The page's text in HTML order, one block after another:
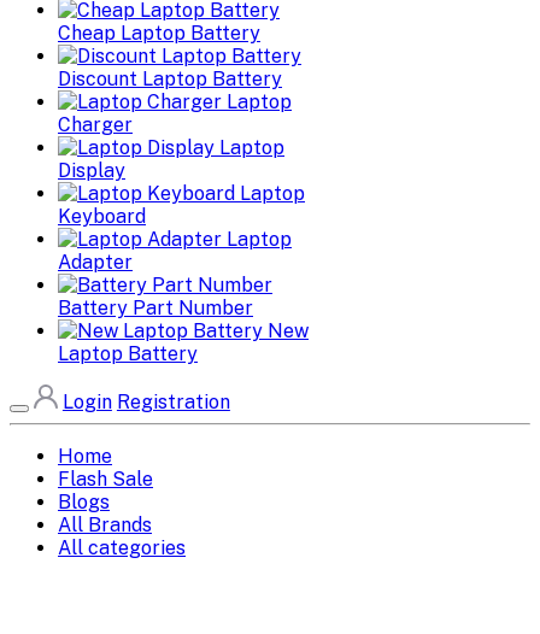
Cheap Laptop Battery
Discount Laptop Battery
Laptop
Charger
Laptop
Display
Laptop
Keyboard
Laptop
Adapter
Battery Part Number
New
Laptop Battery
Login Registration
Home
Flash Sale
Blogs
All Brands
All categories